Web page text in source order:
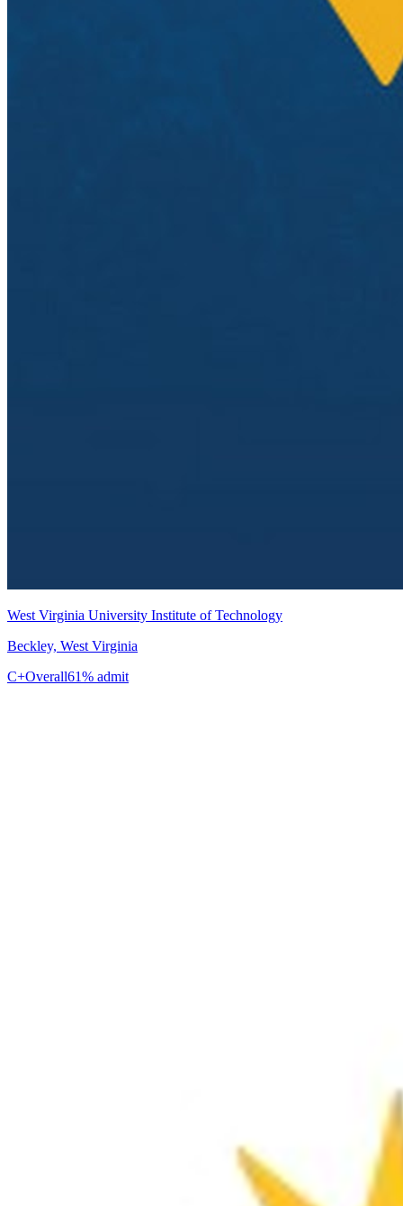
West Virginia University Institute of Technology
Beckley, West Virginia
C+Overall61% admit